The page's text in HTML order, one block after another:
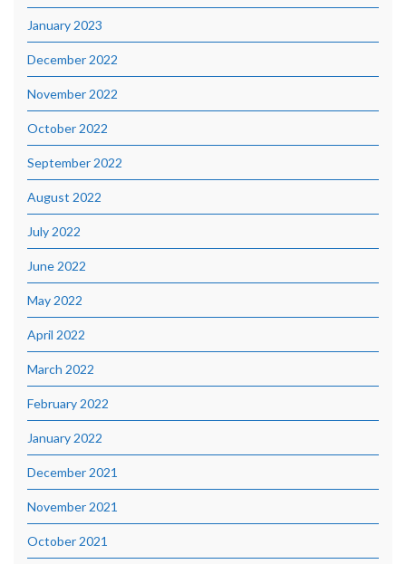
January 2023
December 2022
November 2022
October 2022
September 2022
August 2022
July 2022
June 2022
May 2022
April 2022
March 2022
February 2022
January 2022
December 2021
November 2021
October 2021